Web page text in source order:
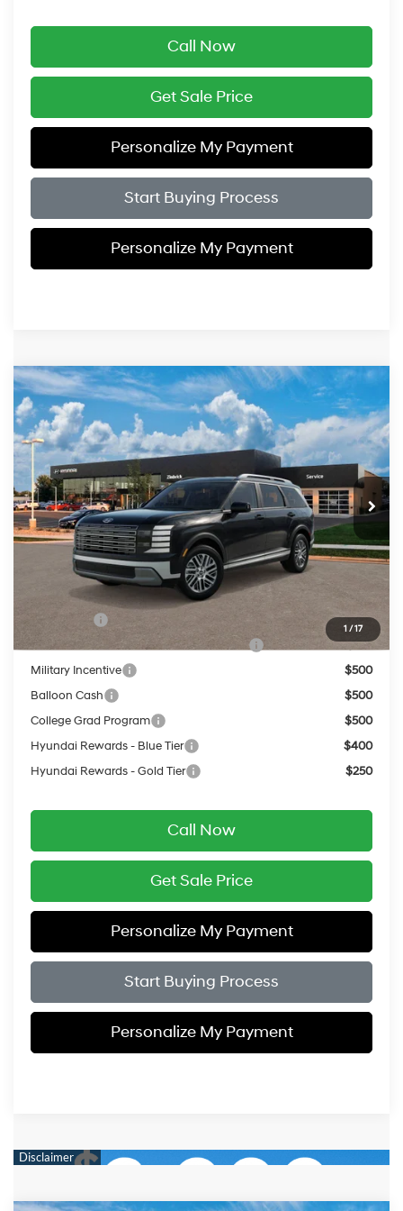
Call Now
Get Sale Price
Personalize My Payment
Start Buying Process
Personalize My Payment
1 /17
2027Hyundai PalisadeSEL AWD
VIN:KM8RLES26VU142861
In TransitARRIVES ON 12/31/3333 Ext. Int.
18/24 MPG 3.5 L
Automatic
$47,359
PRICE
Less
MSRP:
$46,960
Service Fee:
$399
Final Price
$47,359
Add. Available Hyundai Offers:
Lease Cash
$750
HMF Dealer Choice Finance Bonus Cash
$750
Military Incentive
$500
Balloon Cash
$500
College Grad Program
$500
Hyundai Rewards - Blue Tier
$400
Hyundai Rewards - Gold Tier
$250
Call Now
Get Sale Price
Personalize My Payment
Start Buying Process
Personalize My Payment
Compare Vehicle